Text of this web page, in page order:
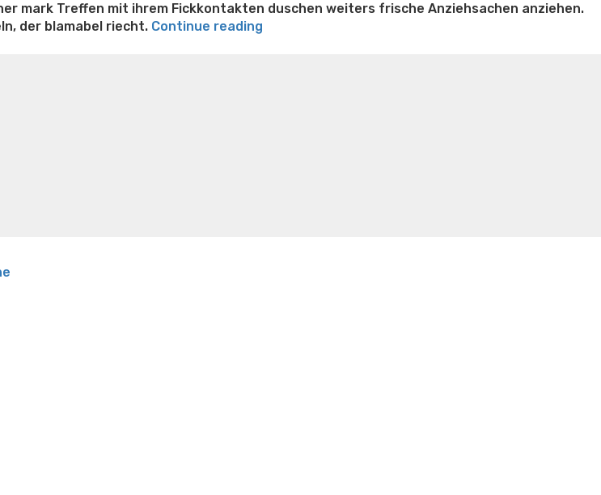
mark Treffen mit ihrem Fickkontakten duschen weiters frische Anziehsachen anziehen.
der blamabel riecht. Continue reading